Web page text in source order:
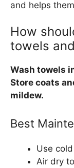
and helps
How
towels
Wash towels
Store coats
mildew.
Best
Use
Air dry